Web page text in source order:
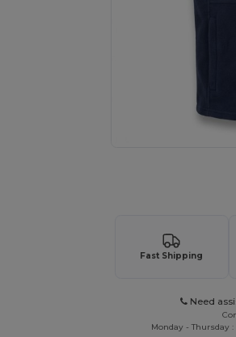
Fast Shipping
Need
Monday - Thursday :